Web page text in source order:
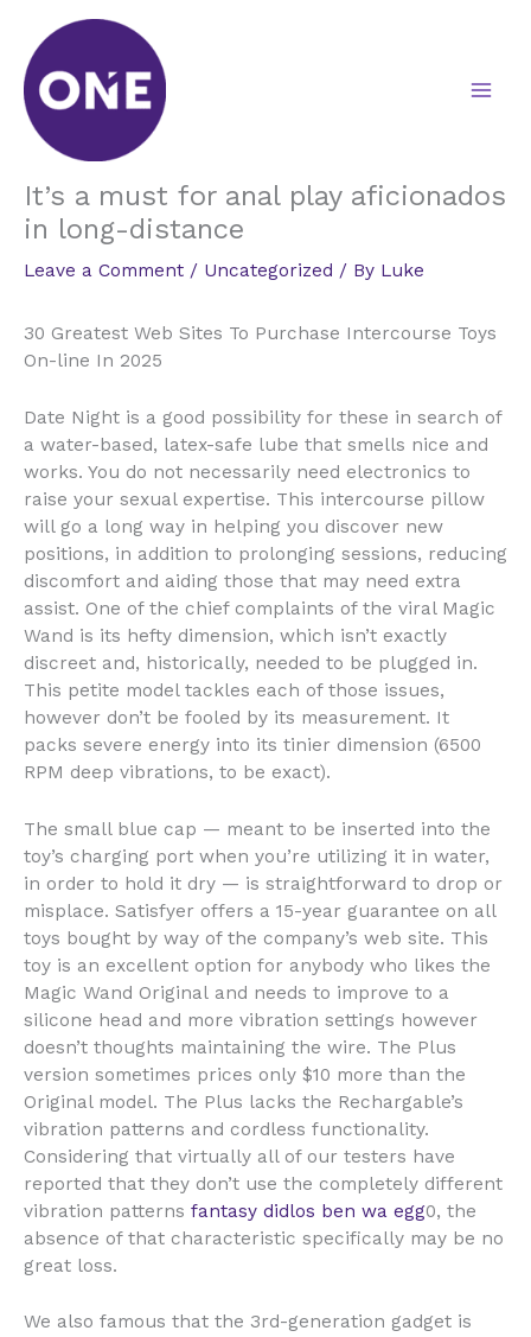
content
It’s a must for anal play aficionados
in long-distance
Leave a Comment / Uncategorized / By Luke
30 Greatest Web Sites To Purchase Intercourse Toys
On-line In 2025
Date Night is a good possibility for these in search of
a water-based, latex-safe lube that smells nice and
works. You do not necessarily need electronics to
raise your sexual expertise. This intercourse pillow
will go a long way in helping you discover new
positions, in addition to prolonging sessions, reducing
discomfort and aiding those that may need extra
assist. One of the chief complaints of the viral Magic
Wand is its hefty dimension, which isn’t exactly
discreet and, historically, needed to be plugged in.
This petite model tackles each of those issues,
however don’t be fooled by its measurement. It
packs severe energy into its tinier dimension (6500
RPM deep vibrations, to be exact).
The small blue cap — meant to be inserted into the
toy’s charging port when you’re utilizing it in water,
in order to hold it dry — is straightforward to drop or
misplace. Satisfyer offers a 15-year guarantee on all
toys bought by way of the company’s web site. This
toy is an excellent option for anybody who likes the
Magic Wand Original and needs to improve to a
silicone head and more vibration settings however
doesn’t thoughts maintaining the wire. The Plus
version sometimes prices only $10 more than the
Original model. The Plus lacks the Rechargable’s
vibration patterns and cordless functionality.
Considering that virtually all of our testers have
reported that they don’t use the completely different
vibration patterns fantasy didlos ben wa egg0, the
absence of that characteristic specifically may be no
great loss.
We also famous that the 3rd-generation gadget is